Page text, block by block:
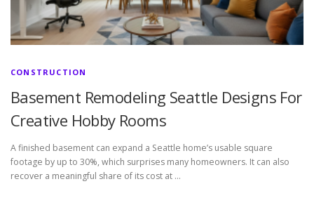
CONSTRUCTION
Basement Remodeling Seattle Designs For
Creative Hobby Rooms
A finished basement can expand a Seattle home’s usable square
footage by up to 30%, which surprises many homeowners. It can also
recover a meaningful share of its cost at …